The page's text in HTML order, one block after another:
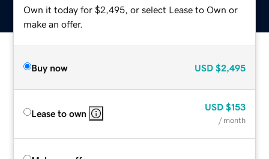
Own it today for $2,495, or select Lease to Own or
make an offer.
Buy now USD $2,495
Lease to own
USD $153
/ month